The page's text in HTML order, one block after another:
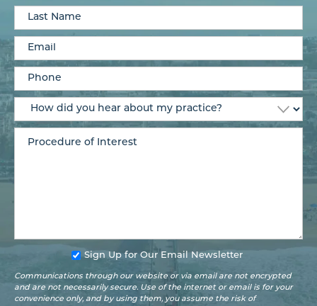
Sign Up for Our Email Newsletter
Communications through our website or via email are not encrypted
and are not necessarily secure. Use of the internet or email is for your
convenience only, and by using them, you assume the risk of